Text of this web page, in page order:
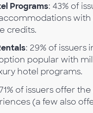
Programs: 43% of
with
credits.
: 29% of
popular with
hotel programs.
of issuers offer
(a few also